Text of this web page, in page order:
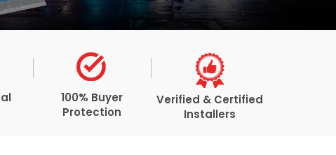
100% Buyer
Protection
Verified & Certified
Installers